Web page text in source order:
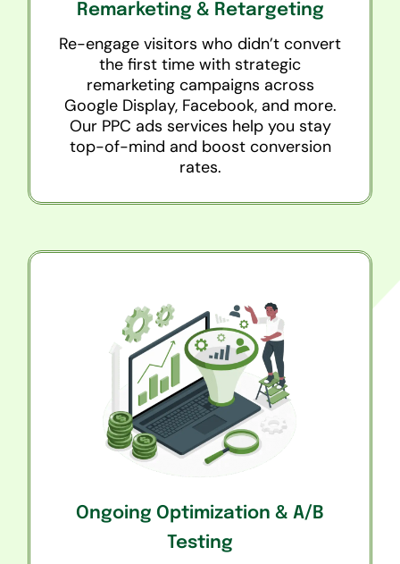
Remarketing & Retargeting
Re-engage visitors who didn’t convert
the first time with strategic
remarketing campaigns across
Google Display, Facebook, and more.
Our PPC ads services help you stay
top-of-mind and boost conversion
rates.
Ongoing Optimization & A/B
Testing